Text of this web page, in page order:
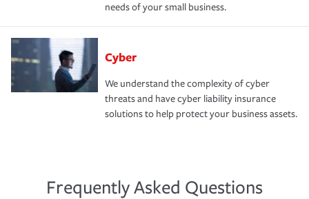
needs of your small business.
Cyber
We understand the complexity of cyber
threats and have cyber liability insurance
solutions to help protect your business assets.
Frequently Asked Questions